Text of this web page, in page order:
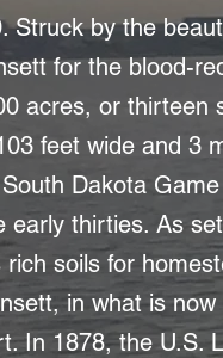
Struck by the
for the blood-
acres, or thirteen
feet wide and 3
Dakota
early thirties. As
soils for
in what is
In 1878, the U.S.